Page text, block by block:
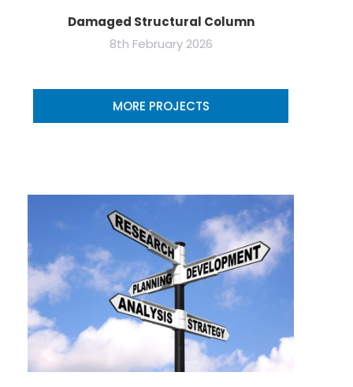
Damaged Structural Column
8th February 2026
MORE PROJECTS